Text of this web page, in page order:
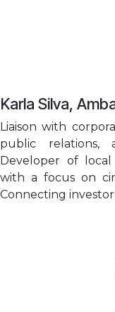
Karla Silva,
Liaison with
public relations,
Developer of
with a focus on
Connecting